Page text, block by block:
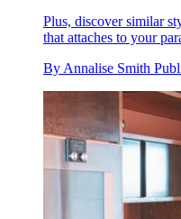
Plus, discover similar
that attaches to your
ByAnnalise Smith